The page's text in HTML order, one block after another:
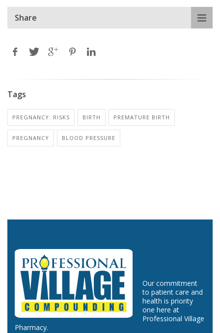
Share
Tags
PREGNANCY: RISKS BIRTH PREMATURE BIRTH
PREGNANCY BLOOD PRESSURE
Our commitment
to patient care and
health is priority
one here at
Professional Village
Pharmacy.